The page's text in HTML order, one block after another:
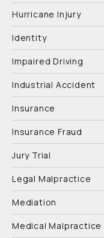
Hurricane Injury
Identity
Impaired Driving
Industrial Accident
Insurance
Insurance Fraud
Jury Trial
Legal Malpractice
Mediation
Medical Malpractice